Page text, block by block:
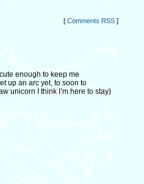
[ Comments RSS ]
enough to keep me
up an arc yet, to soon to
unicorn I think I’m here to stay)